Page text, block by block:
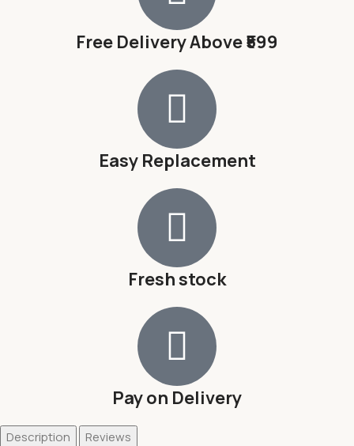
Free Delivery Above ₹599
Easy Replacement
Fresh stock
Pay on Delivery
Description Reviews